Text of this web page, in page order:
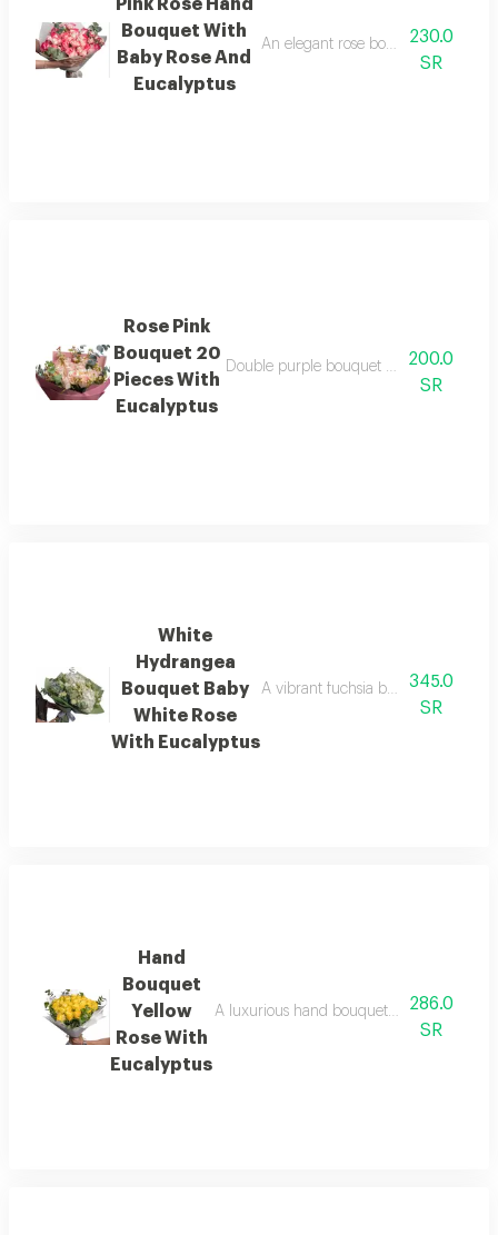
Pink Rose Hand
Bouquet With
Baby Rose And
Eucalyptus
An elegant rose bouquet with a
230.0
SR
Rose Pink
Bouquet 20
Pieces With
Eucalyptus
Double purple bouquet with a double
200.0
SR
White
Hydrangea
Bouquet Baby
White Rose
With Eucalyptus
A vibrant fuchsia bouquet with a
345.0
SR
Hand
Bouquet
Yellow
Rose With
Eucalyptus
A luxurious hand bouquet of fresh yellow
286.0
SR